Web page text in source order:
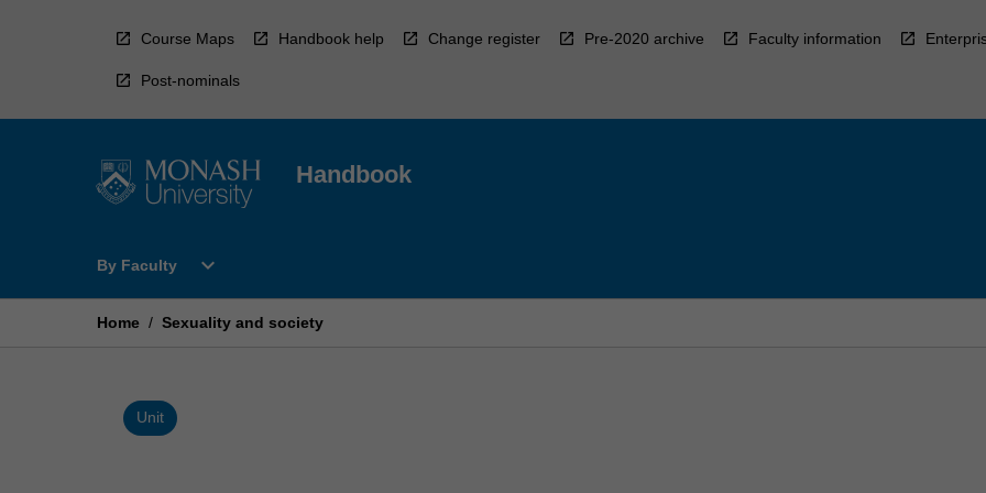
Course Maps Handbook help Change register Pre-2020 archive Faculty information
Post-nominals
Handbook
By Faculty
Open
Faculty
expand_more
Home / Sexuality and society
Unit